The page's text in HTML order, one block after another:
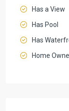
Has a View
Has Pool
Has
Home